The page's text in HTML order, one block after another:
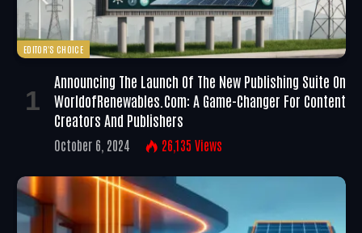
EDITOR'S CHOICE
Announcing The Launch Of The New Publishing Suite On
WorldofRenewables.com: A Game-Changer For Content
Creators And Publishers
October 6, 2024 26,135 Views